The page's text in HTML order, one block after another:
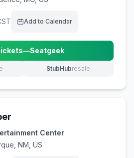
Add to Calendar
—Seatgeek
(opens in new tab)
new tab) StubHubresale
(opens in new tab)
Center
NM, US